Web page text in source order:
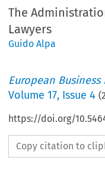
The
Lawyers
Guido Alpa
European Business
Volume17, Issue 4 (
https://doi.org/
Copy citation to